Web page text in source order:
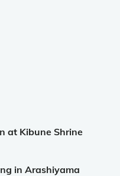
at Kibune Shrine
in Arashiyama